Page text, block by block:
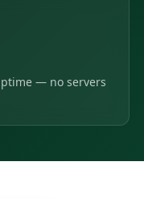
— no servers